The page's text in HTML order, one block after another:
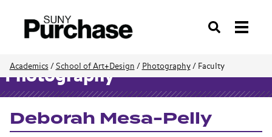
Search
Academics / School of Art+Design / Photography/ Faculty
Photography
Deborah Mesa-Pelly